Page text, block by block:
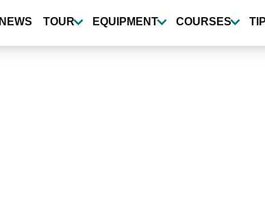
NEWS TOUR EQUIPMENT COURSES